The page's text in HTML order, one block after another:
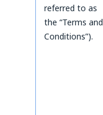
referred to as
the “Terms and
Conditions”).